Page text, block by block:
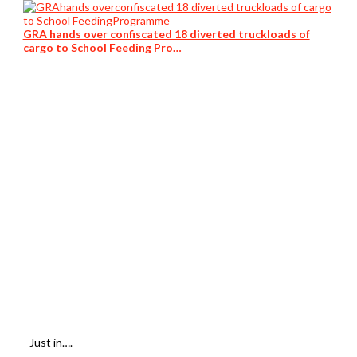
GRA hands over confiscated 18 diverted truckloads of
cargo to School Feeding Pro…
Just in….